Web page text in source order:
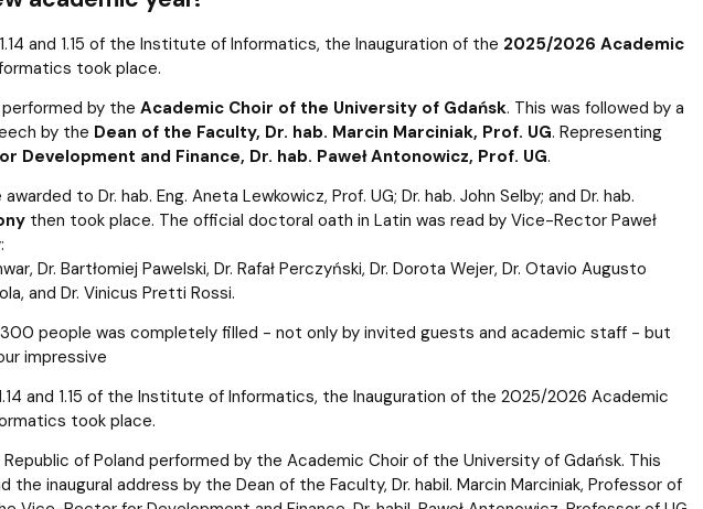
and 1.15 of the Institute of Informatics, the Inauguration of the 2025/2026 Academic
took place.
by the Academic Choir of the University of Gdańsk. This was followed by a
by the Dean of the Faculty, Dr. hab. Marcin Marciniak, Prof. UG. Representing
Development and Finance, Dr. hab. Paweł Antonowicz, Prof. UG.
to Dr. hab. Eng. Aneta Lewkowicz, Prof. UG; Dr. hab. John Selby; and Dr. hab.
then took place. The official doctoral oath in Latin was read by Vice-Rector Paweł
Dr. Bartłomiej Pawelski, Dr. Rafał Perczyński, Dr. Dorota Wejer, Dr. Otavio Augusto
and Dr. Vinicus Pretti Rossi.
people was completely filled - not only by invited guests and academic staff - but
impressive
and 1.15 of the Institute of Informatics, the Inauguration of the 2025/2026 Academic
took place.
of Poland performed by the Academic Choir of the University of Gdańsk. This
inaugural address by the Dean of the Faculty, Dr. habil. Marcin Marciniak, Professor of